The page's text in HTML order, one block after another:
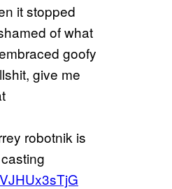
it stopped
of what
goofy
give me
robotnik is